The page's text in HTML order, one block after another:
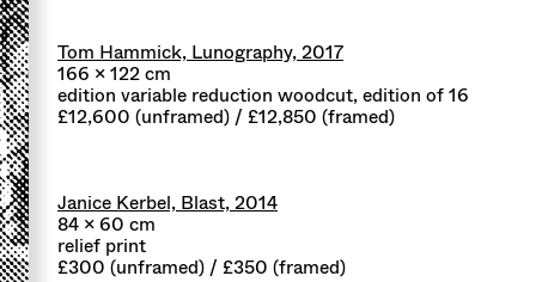
Tom Hammick, Lunography, 2017
166 x 122 cm
edition variable reduction woodcut, edition of 16
£12,600 (unframed) / £12,850 (framed)
Janice Kerbel, Blast, 2014
84 x 60 cm
relief print
£300 (unframed) / £350 (framed)